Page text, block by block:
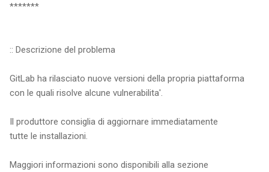
*******
:: Descrizione del problema
GitLab ha rilasciato nuove versioni della propria piattaforma
con le quali risolve alcune vulnerabilita'.
Il produttore consiglia di aggiornare immediatamente
tutte le installazioni.
Maggiori informazioni sono disponibili alla sezione